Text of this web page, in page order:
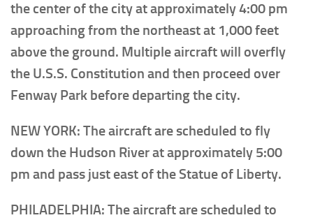
the center of the city at approximately 4:00 pm
approaching from the northeast at 1,000 feet
above the ground. Multiple aircraft will overfly
the U.S.S. Constitution and then proceed over
Fenway Park before departing the city.
NEW YORK: The aircraft are scheduled to fly
down the Hudson River at approximately 5:00
pm and pass just east of the Statue of Liberty.
PHILADELPHIA: The aircraft are scheduled to